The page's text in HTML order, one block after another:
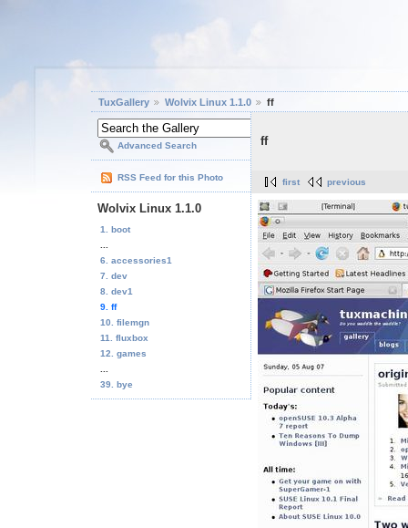
TuxGallery Wolvix Linux 1.1.0 ff
Advanced Search
RSS Feed for this Photo
Wolvix Linux 1.1.0
1. boot
6. accessories1
7. dev
8. dev1
9. ff
10. filemgn
11. fluxbox
12. games
39. bye
ff
first previous